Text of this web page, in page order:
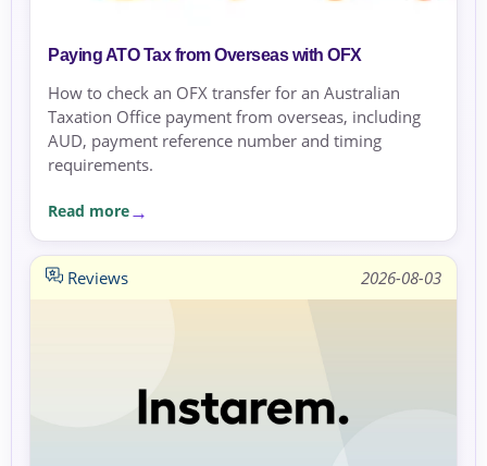
Paying ATO Tax from Overseas with OFX
How to check an OFX transfer for an Australian
Taxation Office payment from overseas, including
AUD, payment reference number and timing
requirements.
Read more
Reviews 2026-08-03